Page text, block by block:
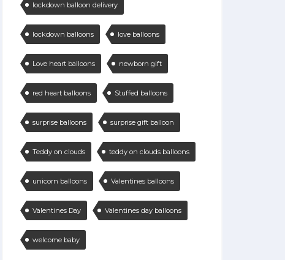
lockdown balloon delivery
lockdown balloons love balloons
Love heart balloons newborn gift
red heart balloons Stuffed balloons
surprise balloons surprise gift balloon
Teddy on clouds teddy on clouds balloons
unicorn balloons Valentines balloons
Valentines Day Valentines day balloons
welcome baby